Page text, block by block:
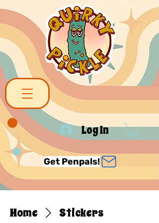
Log In
Get Penpals!
Home Stickers